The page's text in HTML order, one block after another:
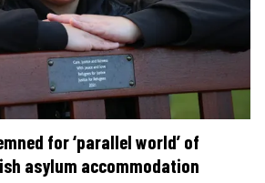
for ‘parallel world’ of
asylum accommodation